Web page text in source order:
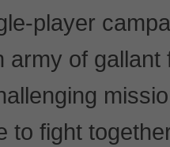
player
army of
to fight